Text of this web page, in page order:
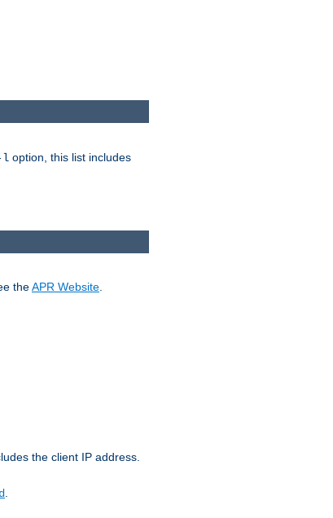
l option, this list includes
theAPR Website
the client IP address.